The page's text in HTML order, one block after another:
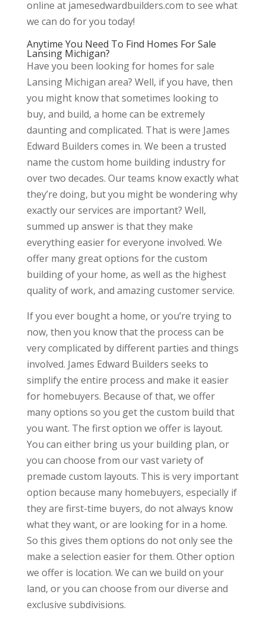
online at jamesedwardbuilders.com to see what
we can do for you today!
Anytime You Need To Find Homes For Sale
Lansing Michigan?
Have you been looking for homes for sale
Lansing Michigan area? Well, if you have, then
you might know that sometimes looking to
buy, and build, a home can be extremely
daunting and complicated. That is were James
Edward Builders comes in. We been a trusted
name the custom home building industry for
over two decades. Our teams know exactly what
they’re doing, but you might be wondering why
exactly our services are important? Well,
summed up answer is that they make
everything easier for everyone involved. We
offer many great options for the custom
building of your home, as well as the highest
quality of work, and amazing customer service.
If you ever bought a home, or you’re trying to
now, then you know that the process can be
very complicated by different parties and things
involved. James Edward Builders seeks to
simplify the entire process and make it easier
for homebuyers. Because of that, we offer
many options so you get the custom build that
you want. The first option we offer is layout.
You can either bring us your building plan, or
you can choose from our vast variety of
premade custom layouts. This is very important
option because many homebuyers, especially if
they are first-time buyers, do not always know
what they want, or are looking for in a home.
So this gives them options do not only see the
make a selection easier for them. Other option
we offer is location. We can we build on your
land, or you can choose from our diverse and
exclusive subdivisions.